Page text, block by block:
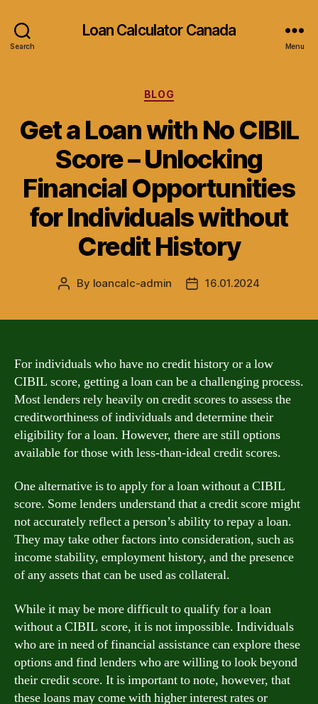
Search
Loan Calculator Canada
Menu
Categories
BLOG
Get a Loan with No CIBIL
Score – Unlocking
Financial Opportunities
for Individuals without
Credit History
Post
By loancalc-admin
Post16.01.2024
For individuals who have no credit history or a low
CIBIL score, getting a loan can be a challenging process.
Most lenders rely heavily on credit scores to assess the
creditworthiness of individuals and determine their
eligibility for a loan. However, there are still options
available for those with less-than-ideal credit scores.
One alternative is to apply for a loan without a CIBIL
score. Some lenders understand that a credit score might
not accurately reflect a person’s ability to repay a loan.
They may take other factors into consideration, such as
income stability, employment history, and the presence
of any assets that can be used as collateral.
While it may be more difficult to qualify for a loan
without a CIBIL score, it is not impossible. Individuals
who are in need of financial assistance can explore these
options and find lenders who are willing to look beyond
their credit score. It is important to note, however, that
these loans may come with higher interest rates or